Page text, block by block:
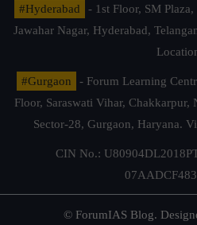
#Hyderabad
- 1st Floor, SM
Jawahar Nagar, Hyderabad,
#Gurgaon
- Forum Learning
Floor, Saraswati Vihar, Chakkarpur,
Sector-28, Gurgaon, Haryana.
CIN No.:
© ForumIAS Blog.